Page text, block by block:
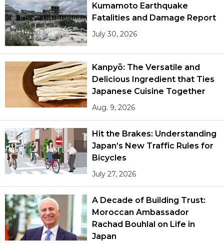
Kumamoto Earthquake
Fatalities and Damage Report
July 30, 2026
Kanpyō: The Versatile and
Delicious Ingredient that Ties
Japanese Cuisine Together
Aug. 9, 2026
Hit the Brakes: Understanding
Japan’s New Traffic Rules for
Bicycles
July 27, 2026
A Decade of Building Trust:
Moroccan Ambassador
Rachad Bouhlal on Life in
Japan